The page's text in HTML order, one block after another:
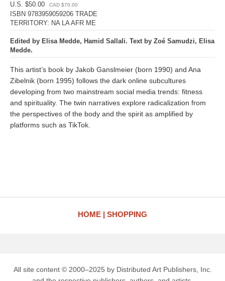
U.S. $50.00
CAD $70.00
ISBN 9783959059206 TRADE
TERRITORY: NA LA AFR ME
Edited by Elisa Medde, Hamid Sallali. Text by Zoé Samudzi, Elisa
Medde.
This artist’s book by Jakob Ganslmeier (born 1990) and Ana
Zibelnik (born 1995) follows the dark online subcultures
developing from two mainstream social media trends: fitness
and spirituality. The twin narratives explore radicalization from
the perspectives of the body and the spirit as amplified by
platforms such as TikTok.
HOME SHOPPING
All site content © 2000–2025 by Distributed Art Publishers, Inc.